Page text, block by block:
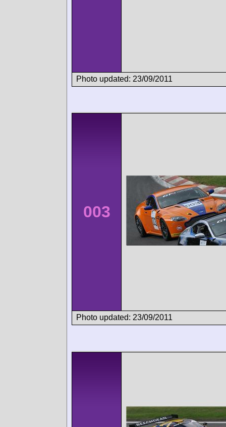
Photo updated: 23/09/2011
003
Photo updated: 23/09/2011